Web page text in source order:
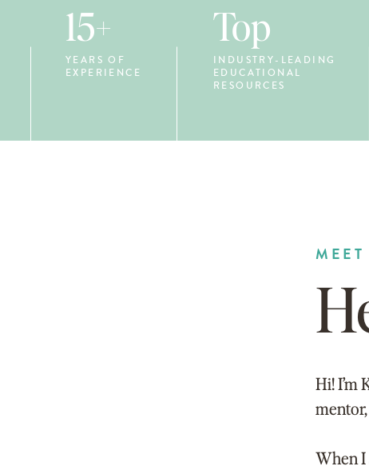
Top
INDUSTRY-LEADING
EDUCATIONAL
RESOURCES
15+
YEARS OF
EXPERIENCE
Hi! I’m
When